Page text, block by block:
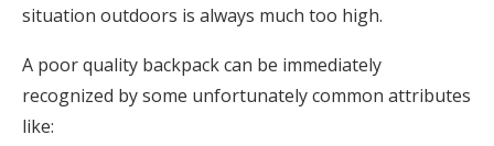
situation outdoors is always much too high.
A poor quality backpack can be immediately
recognized by some unfortunately common attributes
like: